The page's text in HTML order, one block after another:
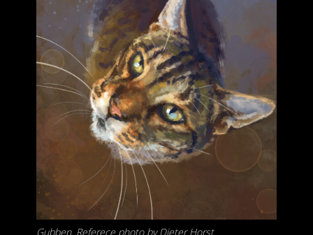
Gubben. Referece photo by Dieter Horst